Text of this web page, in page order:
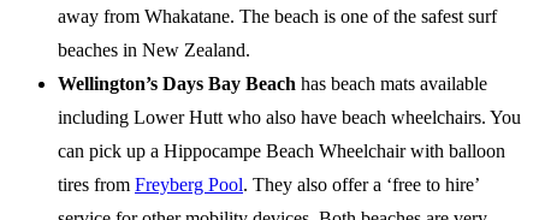
away from Whakatane. The beach is one of the safest surf
beaches in New Zealand.
Wellington’s Days Bay Beach has beach mats available
including Lower Hutt who also have beach wheelchairs. You
can pick up a Hippocampe Beach Wheelchair with balloon
tires from Freyberg Pool. They also offer a ‘free to hire’